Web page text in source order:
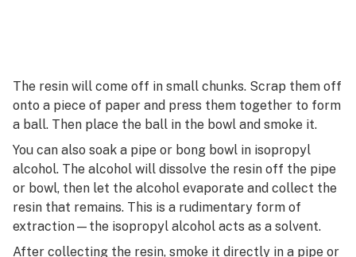
Z
The resin will come off in small chunks. Scrap them off
onto a piece of paper and press them together to form
a ball. Then place the ball in the bowl and smoke it.
You can also soak a pipe or bong bowl in isopropyl
alcohol. The alcohol will dissolve the resin off the pipe
or bowl, then let the alcohol evaporate and collect the
resin that remains. This is a rudimentary form of
extraction—the isopropyl alcohol acts as a solvent.
After collecting the resin, smoke it directly in a pipe or